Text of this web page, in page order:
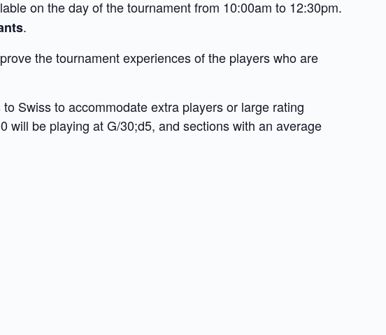
on the day of the tournament from 10:00am to 12:30pm.
.
the tournament experiences of the players who are
Swiss to accommodate extra players or large rating
will be playing at G/30;d5, and sections with an average